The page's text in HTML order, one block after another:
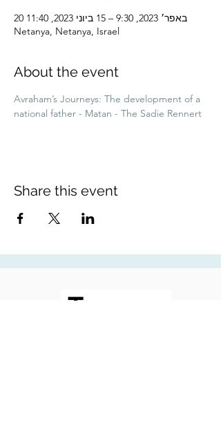
20 באפר׳ 2023, 9:30 – 15 ביוני 2023, 11:40
Netanya, Netanya, Israel
About the event
Avraham’s Journeys: The development of a
national father - Matan - The Sadie Rennert
Share this event